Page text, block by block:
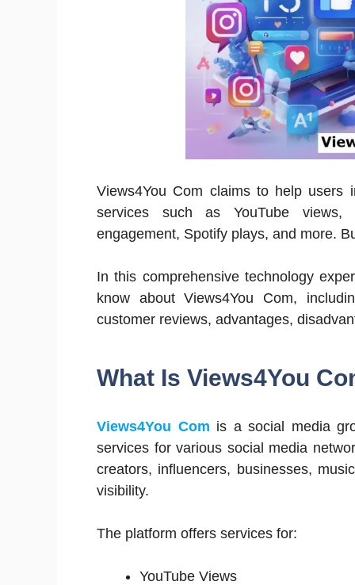
Views4You Com claims to help users
services such as YouTube views,
engagement, Spotify plays, and more.
In this comprehensive technology
know about Views4You Com,
customer reviews, advantages,
What Is Views4You
Views4You Com is a social media
services for various social media
creators, influencers, businesses,
visibility.
The platform offers services for:
YouTube Views